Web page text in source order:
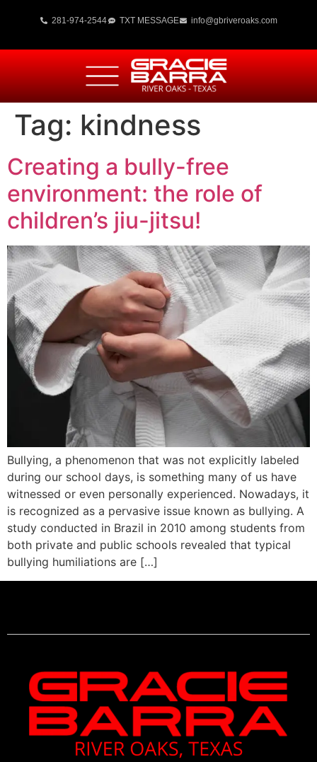
281-974-2544 TXT MESSAGE info@gbriveroaks.com
Tag: kindness
Creating a bully-free
environment: the role of
children’s jiu-jitsu!
Bullying, a phenomenon that was not explicitly labeled
during our school days, is something many of us have
witnessed or even personally experienced. Nowadays, it
is recognized as a pervasive issue known as bullying. A
study conducted in Brazil in 2010 among students from
both private and public schools revealed that typical
bullying humiliations are […]